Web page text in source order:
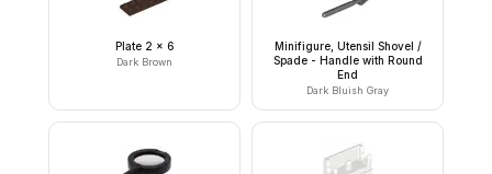
Plate 2 x 6
Dark Brown
Minifigure, Utensil Shovel /
Spade - Handle with Round
End
Dark Bluish Gray